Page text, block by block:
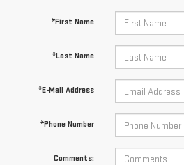
*First Name
*Last Name
*E-Mail Address
*Phone Number
Comments: